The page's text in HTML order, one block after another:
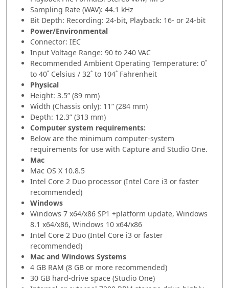
Sampling Rate (WAV): 44.1 kHz
Bit Depth: Recording: 24-bit, Playback: 16- or 24-bit
Power/Environmental
Connector: IEC
Input Voltage Range: 90 to 240 VAC
Recommended Ambient Operating Temperature: 0˚
to 40˚ Celsius / 32˚ to 104˚ Fahrenheit
Physical
Height: 3.5” (89 mm)
Width (Chassis only): 11” (284 mm)
Depth: 12.3” (313 mm)
Computer system requirements:
Below are the minimum computer-system
requirements for use with Capture and Studio One.
Mac
Mac OS X 10.8.5
Intel Core 2 Duo processor (Intel Core i3 or faster
recommended)
Windows
Windows 7 x64/x86 SP1 +platform update, Windows
8.1 x64/x86, Windows 10 x64/x86
Intel Core 2 Duo (Intel Core i3 or faster
recommended)
Mac and Windows Systems
4 GB RAM (8 GB or more recommended)
30 GB hard-drive space (Studio One)